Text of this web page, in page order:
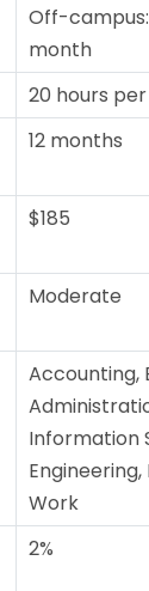
Off-
month
20 hours
12 months
$185
Moderate
Accounting,
Information
Engineering,
Work
2%